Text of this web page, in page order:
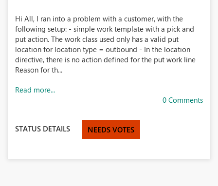
Hi All, I ran into a problem with a customer, with the
following setup: - simple work template with a pick and
put action. The work class used only has a valid put
location for location type = outbound - In the location
directive, there is no action defined for the put work line
Reason for th...
Read more...
0 Comments
STATUS DETAILS NEEDS VOTES